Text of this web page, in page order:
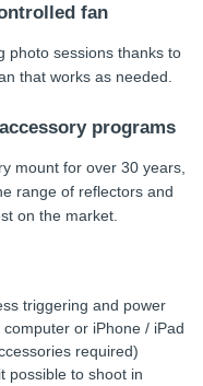
fan
photo sessions thanks to
that works as needed.
programs
mount for over 30 years,
range of reflectors and
on the market.
triggering and power
or iPhone / iPad
required)
possible to shoot in